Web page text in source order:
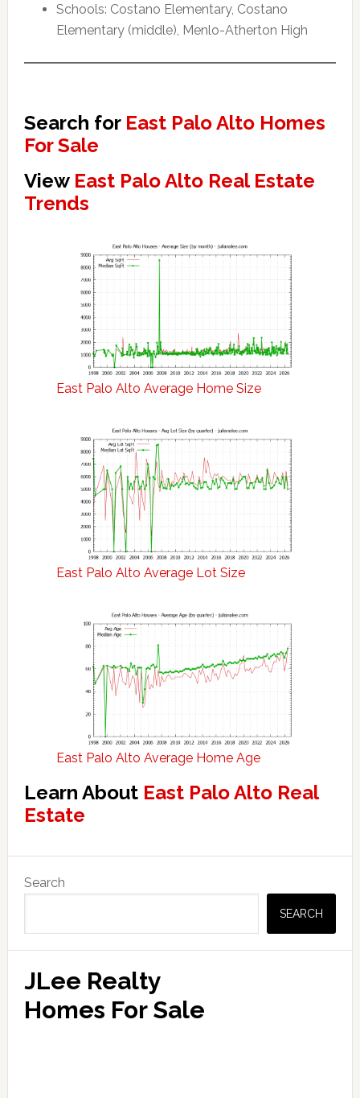
Schools: Costano Elementary, Costano
Elementary (middle), Menlo-Atherton High
Search for East Palo Alto Homes
For Sale
View East Palo Alto Real Estate
Trends
East Palo Alto Average Home Size
East Palo Alto Average Lot Size
East Palo Alto Average Home Age
Learn About East Palo Alto Real
Estate
Sidebar
Search
SEARCH
JLee Realty
Homes For Sale